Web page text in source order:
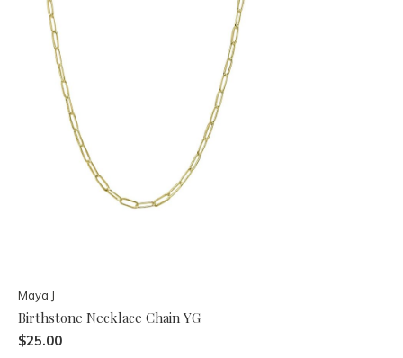
Maya J
Birthstone Necklace Chain YG
$25.00